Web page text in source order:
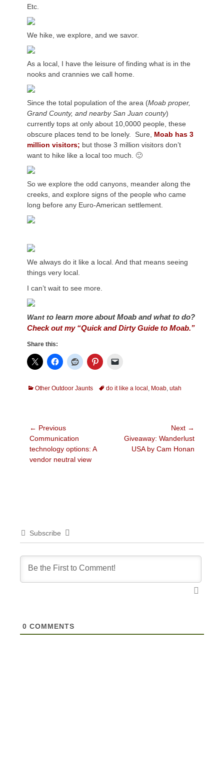
Etc.
We hike, we explore, and we savor.
As a local, I have the leisure of finding what is in the
nooks and crannies we call home.
Since the total population of the area (Moab proper,
Grand County, and nearby San Juan county)
currently tops at only about 10,0000 people, these
obscure places tend to be lonely. Sure, Moab has 3
million visitors; but those 3 million visitors don’t
want to hike like a local too much. 🙂
So we explore the odd canyons, meander along the
creeks, and explore signs of the people who came
long before any Euro-American settlement.
We always do it like a local. And that means seeing
things very local.
I can’t wait to see more.
Want to learn more about Moab and what to do?
Check out my “Quick and Dirty Guide to Moab.”
Share this:
Categories
Other Outdoor Jaunts Tagsdo it like a local , Moab, utah
Post
navigation
← Previous
Previous
post:
Communication
technology options: A
vendor neutral view
Next →
NextGiveaway: Wanderlust
USA by Cam Honan
Subscribe
0 COMMENTS